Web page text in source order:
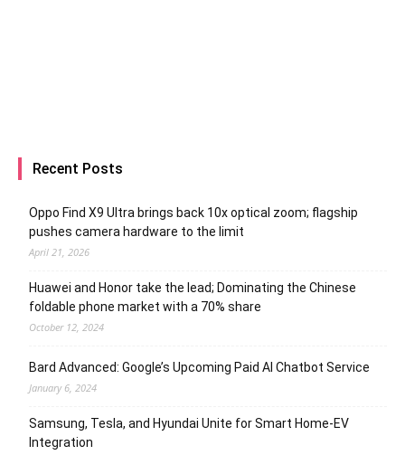
Recent Posts
Oppo Find X9 Ultra brings back 10x optical zoom; flagship
pushes camera hardware to the limit
April 21, 2026
Huawei and Honor take the lead; Dominating the Chinese
foldable phone market with a 70% share
October 12, 2024
Bard Advanced: Google’s Upcoming Paid AI Chatbot Service
January 6, 2024
Samsung, Tesla, and Hyundai Unite for Smart Home-EV
Integration